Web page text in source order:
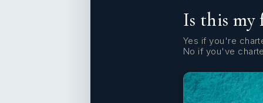
Is this my
Yes if you're
No if you've